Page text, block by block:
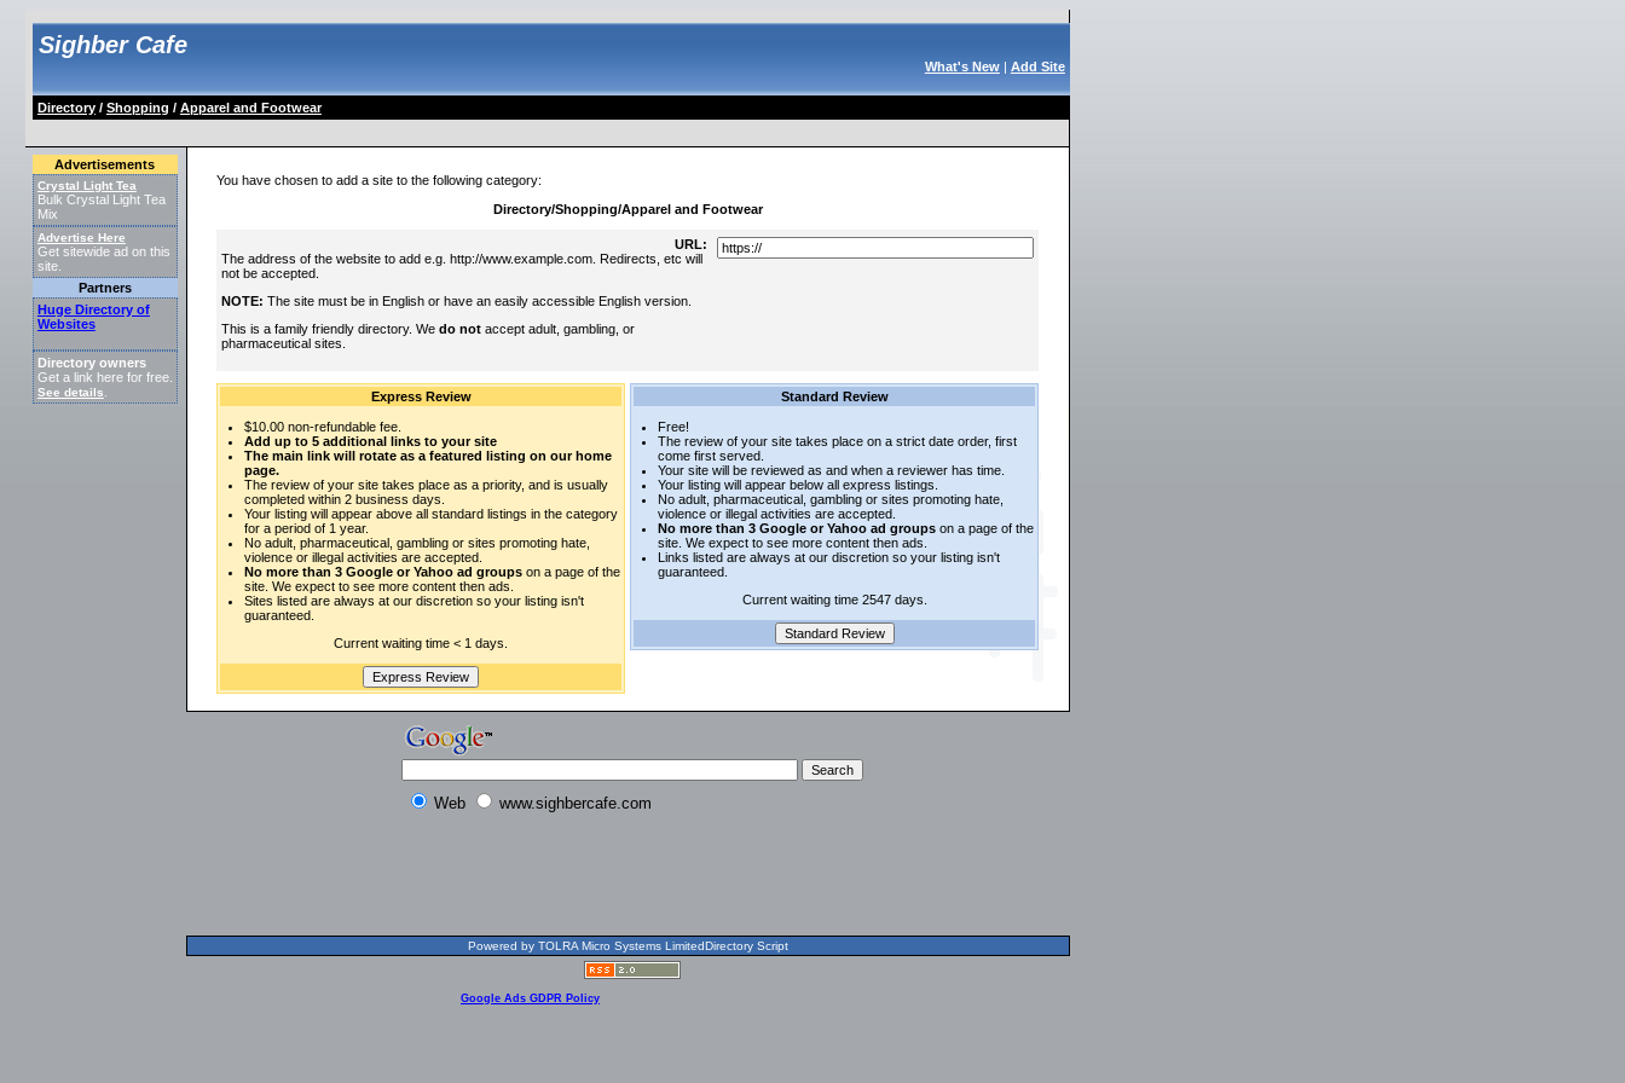
Sighber Cafe
What's New| Add Site
Directory/ Shopping / Apparel and Footwear
Advertisements
Crystal Light Tea
Bulk Crystal Light Tea
Mix
Advertise Here
Get sitewide ad on this
site.
Partners
Huge Directory of
Websites
Directory owners
Get a link here for free.
See details
You have chosen to add a site to the following category:
Directory/Shopping/Apparel and Footwear
URL:
The address of the website to add e.g. http://www.example.com. Redirects, etc will
not be accepted.
NOTE: The site must be in English or have an easily accessible English version.
This is a family friendly directory. Wedo not accept adult, gambling, or
pharmaceutical sites.
Express Review
$10.00 non-refundable fee.
Add up to 5 additional links to your site
The main link will rotate as a featured listing on our home
page.
The review of your site takes place as a priority, and is usually
completed within 2 business days.
Your listing will appear above all standard listings in the category
for a period of 1 year.
No adult, pharmaceutical, gambling or sites promoting hate,
violence or illegal activities are accepted.
No more than 3 Google or Yahoo ad groups on a page of the
site. We expect to see more content then ads.
Sites listed are always at our discretion so your listing isn't
guaranteed.
Current waiting time < 1 days.
Standard Review
Free!
The review of your site takes place on a strict date order, first
come first served.
Your site will be reviewed as and when a reviewer has time.
Your listing will appear below all express listings.
No adult, pharmaceutical, gambling or sites promoting hate,
violence or illegal activities are accepted.
No more than 3 Google or Yahoo ad groups on a page of the
site. We expect to see more content then ads.
Links listed are always at our discretion so your listing isn't
guaranteed.
Current waiting time 2547 days.
Web www.sighbercafe.com
Powered by TOLRA Micro Systems LimitedDirectory Script
Google Ads GDPR Policy